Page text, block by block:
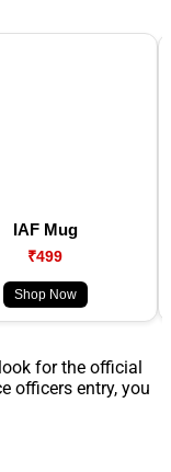
IAF Mug
₹499
Shop Now
for the official
officers entry, you